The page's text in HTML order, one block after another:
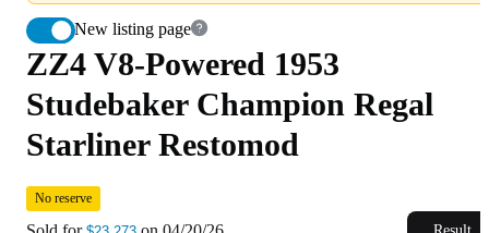
New listing page
ZZ4 V8-Powered 1953
Studebaker Champion Regal
Starliner Restomod
No reserve